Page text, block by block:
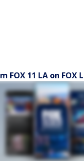
FOX 11 LA on FOX